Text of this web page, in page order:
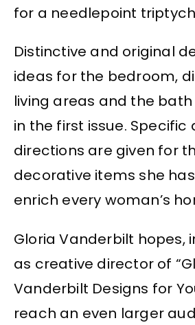
for a needlepoint
Distinctive and original
ideas for the bedroom,
living areas and the
in the first issue.
directions are given for
decorative items she
enrich every woman’s
Gloria Vanderbilt hopes,
as creative director of
Vanderbilt Designs for
reach an even larger